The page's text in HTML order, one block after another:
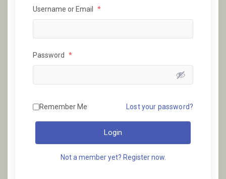
Username or Email *
Password *
Remember Me Lost your password?
Login
Not a member yet? Register now.